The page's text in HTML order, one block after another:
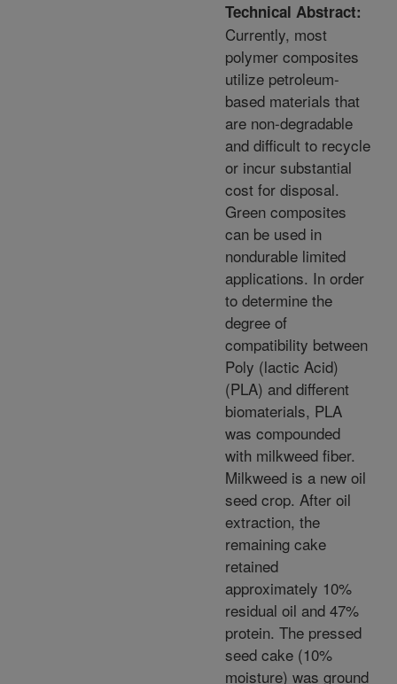
Technical Abstract:
Currently, most
polymer composites
utilize petroleum-
based materials that
are non-degradable
and difficult to recycle
or incur substantial
cost for disposal.
Green composites
can be used in
nondurable limited
applications. In order
to determine the
degree of
compatibility between
Poly (lactic Acid)
(PLA) and different
biomaterials, PLA
was compounded
with milkweed fiber.
Milkweed is a new oil
seed crop. After oil
extraction, the
remaining cake
retained
approximately 10%
residual oil and 47%
protein. The pressed
seed cake (10%
moisture) was ground